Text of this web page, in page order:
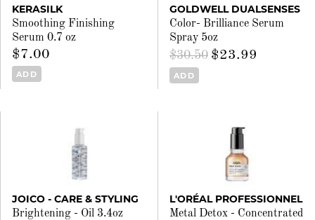
KERASILK
Smoothing Finishing
Serum 0.7 oz
$7.00
ADD
GOLDWELL DUALSENSES
Color- Brilliance Serum
Spray 5oz
$30.50 $23.99
ADD
JOICO - CARE & STYLING
Brightening - Oil 3.4oz
L'ORÉAL PROFESSIONNEL
Metal Detox - Concentrated